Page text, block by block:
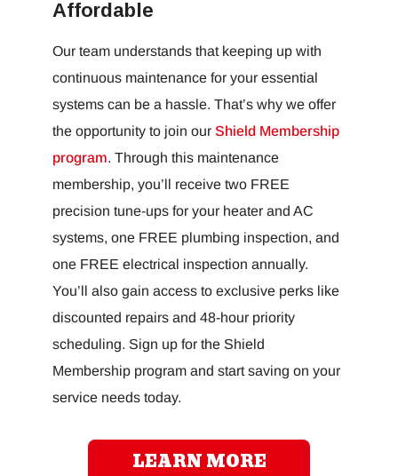
Affordable
Our team understands that keeping up with
continuous maintenance for your essential
systems can be a hassle. That’s why we offer
the opportunity to join our Shield Membership
program. Through this maintenance
membership, you’ll receive two FREE
precision tune-ups for your heater and AC
systems, one FREE plumbing inspection, and
one FREE electrical inspection annually.
You’ll also gain access to exclusive perks like
discounted repairs and 48-hour priority
scheduling. Sign up for the Shield
Membership program and start saving on your
service needs today.
LEARN MORE